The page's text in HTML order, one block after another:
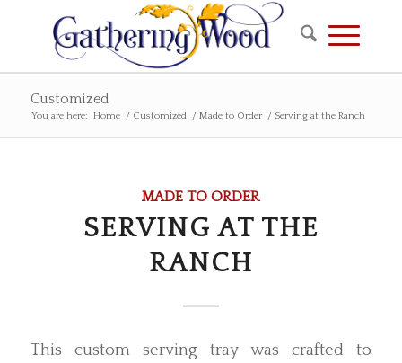
Customized
You are here: Home / Customized / Made to Order / Serving at the Ranch
MADE TO ORDER
SERVING AT THE
RANCH
This custom serving tray was crafted to